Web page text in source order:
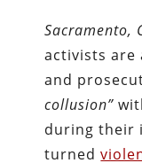
Sacramento,
activists are
and
collusion”
during their
turned